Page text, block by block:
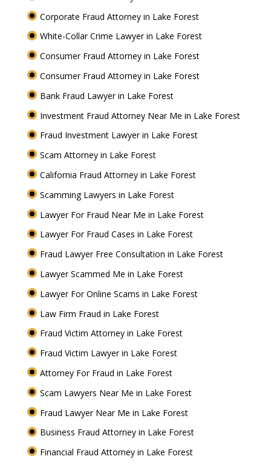
Corporate Fraud Attorney in Lake Forest
White-Collar Crime Lawyer in Lake Forest
Consumer Fraud Attorney in Lake Forest
Consumer Fraud Attorney in Lake Forest
Bank Fraud Lawyer in Lake Forest
Investment Fraud Attorney Near Me in Lake Forest
Fraud Investment Lawyer in Lake Forest
Scam Attorney in Lake Forest
California Fraud Attorney in Lake Forest
Scamming Lawyers in Lake Forest
Lawyer For Fraud Near Me in Lake Forest
Lawyer For Fraud Cases in Lake Forest
Fraud Lawyer Free Consultation in Lake Forest
Lawyer Scammed Me in Lake Forest
Lawyer For Online Scams in Lake Forest
Law Firm Fraud in Lake Forest
Fraud Victim Attorney in Lake Forest
Fraud Victim Lawyer in Lake Forest
Attorney For Fraud in Lake Forest
Scam Lawyers Near Me in Lake Forest
Fraud Lawyer Near Me in Lake Forest
Business Fraud Attorney in Lake Forest
Financial Fraud Attorney in Lake Forest